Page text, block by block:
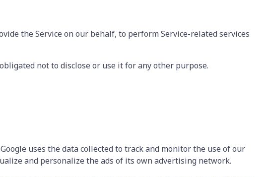
the Service on our behalf, to perform Service-related services
not to disclose or use it for any other purpose.
uses the data collected to track and monitor the use of our
and personalize the ads of its own advertising network.